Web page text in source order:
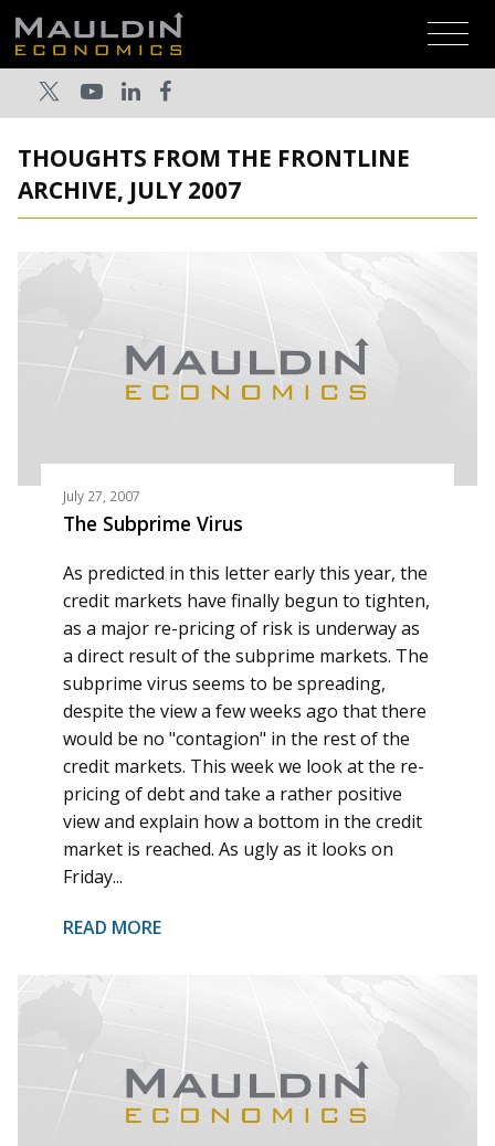
THOUGHTS FROM THE FRONTLINE
ARCHIVE, JULY 2007
July 27, 2007
The Subprime Virus
As predicted in this letter early this year, the
credit markets have finally begun to tighten,
as a major re-pricing of risk is underway as
a direct result of the subprime markets. The
subprime virus seems to be spreading,
despite the view a few weeks ago that there
would be no "contagion" in the rest of the
credit markets. This week we look at the re-
pricing of debt and take a rather positive
view and explain how a bottom in the credit
market is reached. As ugly as it looks on
Friday...
READ MORE